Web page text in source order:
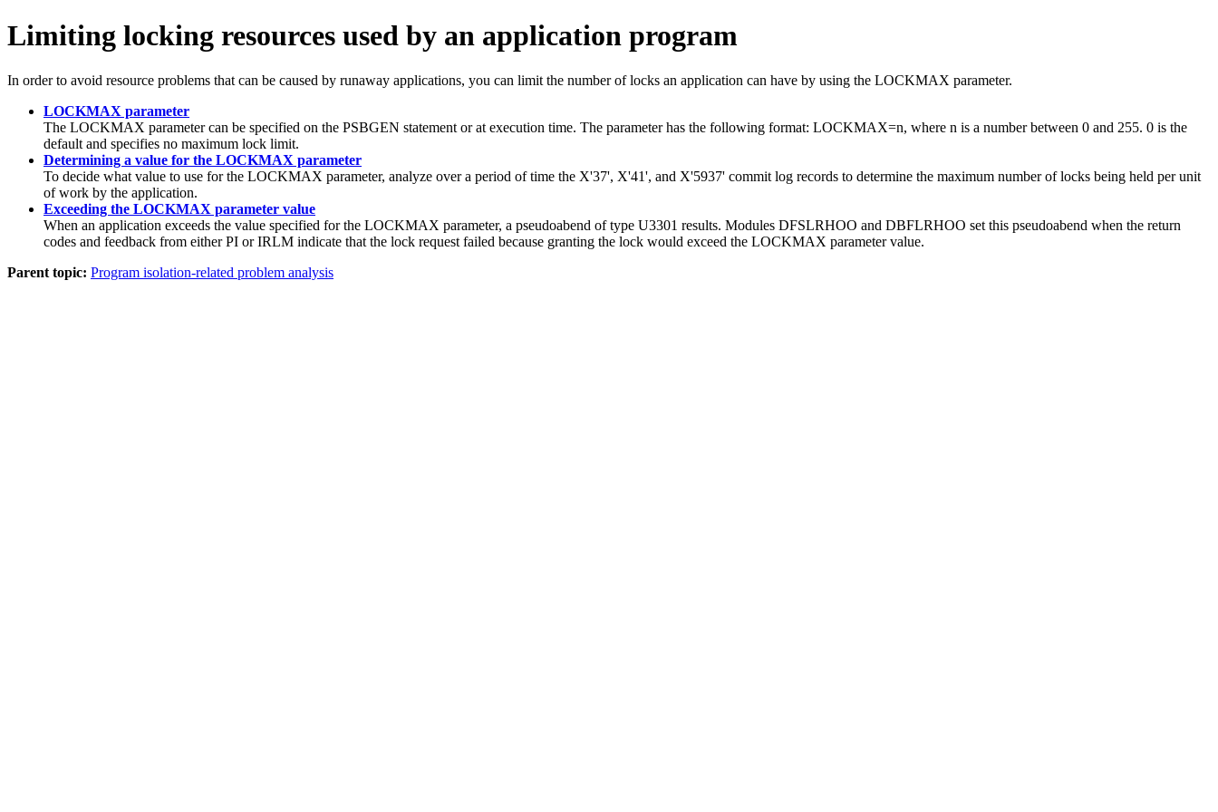
Limiting locking resources used by an application program
In order to avoid resource problems that can be caused by runaway applications, you can limit the number of locks an application can have by using the LOCKMAX parameter.
LOCKMAX parameter
The LOCKMAX parameter can be specified on the PSBGEN statement or at execution time. The parameter has the following format: LOCKMAX=n, where n is a number between 0 and 255. 0 is the
default and specifies no maximum lock limit.
Determining a value for the LOCKMAX parameter
To decide what value to use for the LOCKMAX parameter, analyze over a period of time the X'37', X'41', and X'5937' commit log records to determine the maximum number of locks being held per unit
of work by the application.
Exceeding the LOCKMAX parameter value
When an application exceeds the value specified for the LOCKMAX parameter, a pseudoabend of type U3301 results. Modules DFSLRHOO and DBFLRHOO set this pseudoabend when the return
codes and feedback from either PI or IRLM indicate that the lock request failed because granting the lock would exceed the LOCKMAX parameter value.
Parent topic: Program isolation-related problem analysis